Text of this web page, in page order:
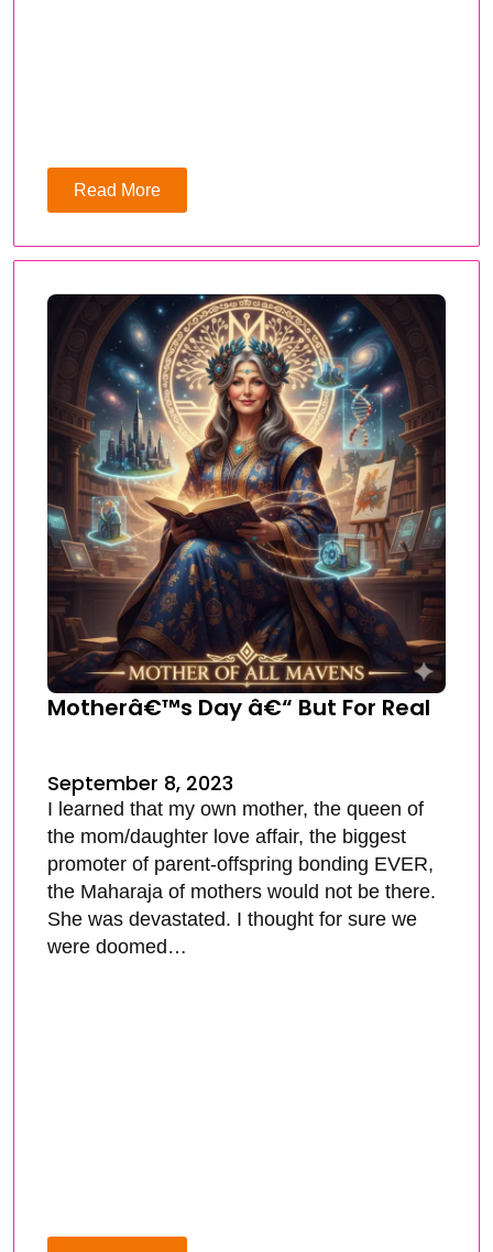
Read More
Motherâ€™s Day â€“ But For Real
September 8, 2023
I learned that my own mother, the queen of
the mom/daughter love affair, the biggest
promoter of parent-offspring bonding EVER,
the Maharaja of mothers would not be there.
She was devastated. I thought for sure we
were doomed…